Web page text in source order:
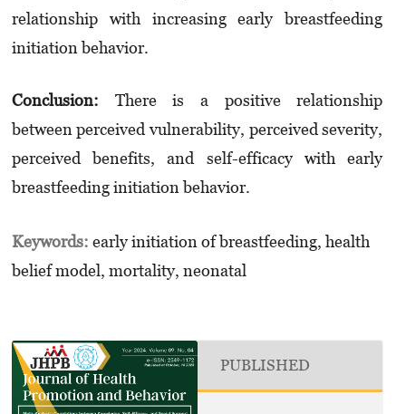
relationship with increasing early breastfeeding
initiation behavior.
Conclusion: There is a positive relationship
between perceived vulnerability, perceived severity,
perceived benefits, and self-efficacy with early
breastfeeding initiation behavior.
Keywords: early initiation of breastfeeding, health
belief model, mortality, neonatal
PUBLISHED